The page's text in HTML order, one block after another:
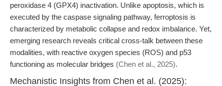
peroxidase 4 (GPX4) inactivation. Unlike apoptosis, which is
executed by the caspase signaling pathway, ferroptosis is
characterized by metabolic collapse and redox imbalance. Yet,
emerging research reveals critical cross-talk between these
modalities, with reactive oxygen species (ROS) and p53
functioning as molecular bridges (Chen et al., 2025).
Mechanistic Insights from Chen et al. (2025):